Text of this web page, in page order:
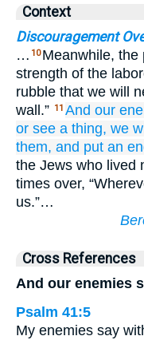
Context
Discouragement
… 10 Meanwhile, the
strength of the
rubble that we will
wall.” 11 And our
or see a thing, we
them, and put an
the Jews who lived
times over,
us.”…
Cross References
And our enemies
Psalm 41:5
My enemies say